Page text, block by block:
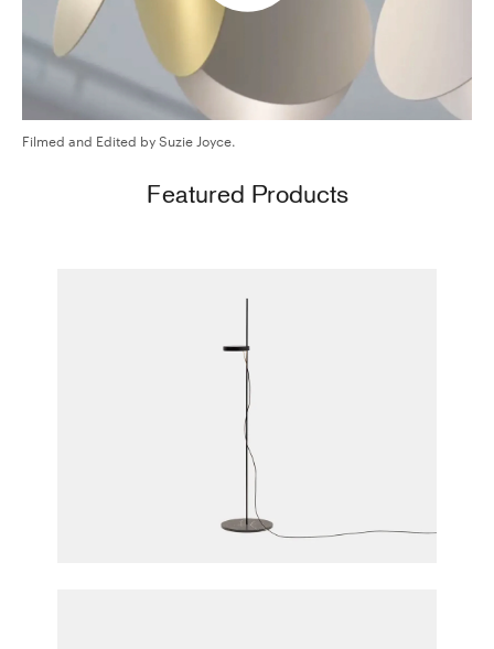
Filmed and Edited by Suzie Joyce.
Featured Products
Michael Raasch for e15 furniture